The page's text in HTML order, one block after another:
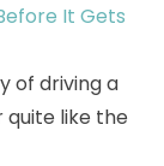
It Gets
of driving a
quite like the